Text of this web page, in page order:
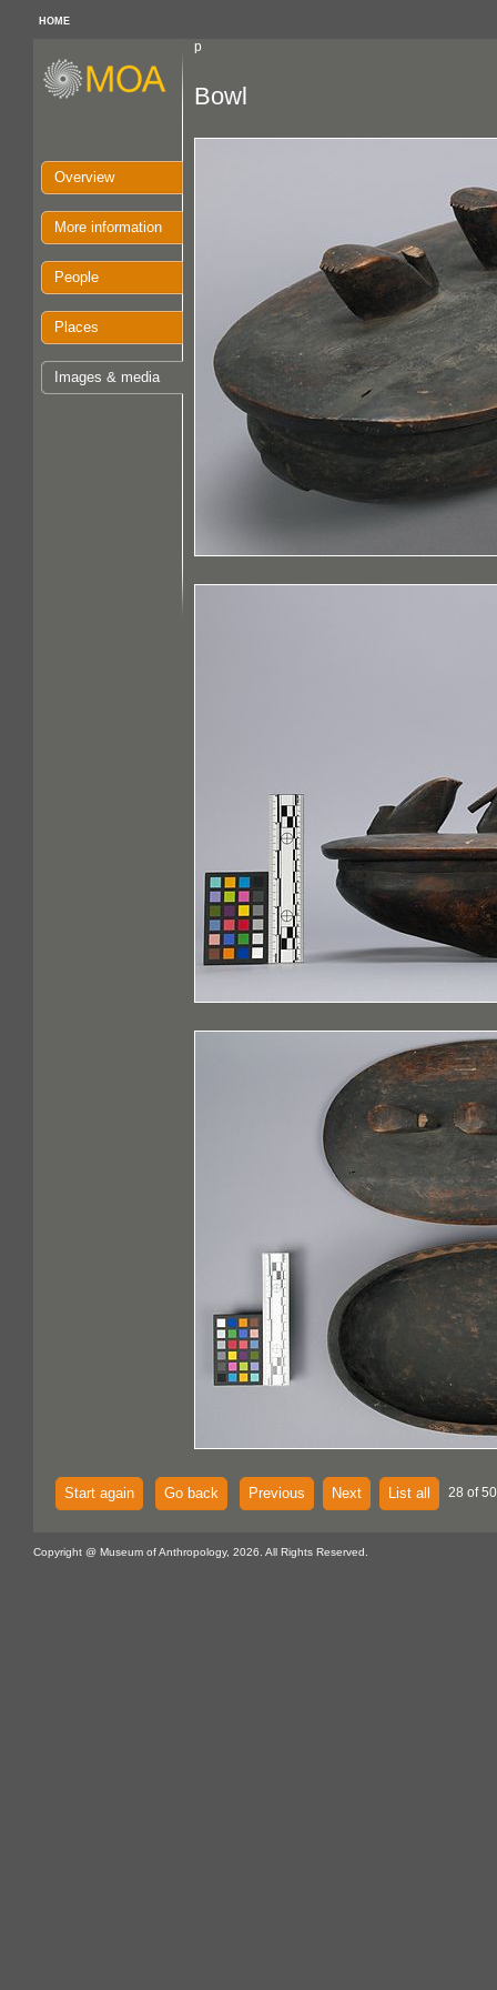
HOME
p
Overview
More information
People
Places
Images & media
Bowl
Start again Go back Previous Next List all 28 of
Copyright @ Museum of Anthropology, 2026. All Rights Reserved.